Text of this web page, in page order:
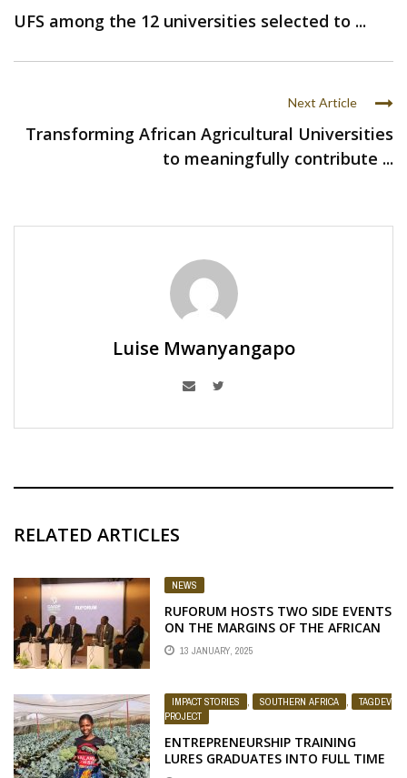
UFS among the 12 universities selected to ...
Next Article
Transforming African Agricultural Universities
to meaningfully contribute ...
Luise Mwanyangapo
RELATED ARTICLES
NEWS
RUFORUM HOSTS TWO SIDE EVENTS
ON THE MARGINS OF THE AFRICAN
UNION EXTRAORDINARY SUMMIT
ON THE COMPREHENSIVE AFRICA
PROGRAMME STRATEGY AND
ACTION PLAN, 2026 – 2035
13 JANUARY, 2025
IMPACT STORIES , SOUTHERN AFRICA ,
TAGDEV
PROJECT
ENTREPRENEURSHIP TRAINING
LURES GRADUATES INTO FULL TIME